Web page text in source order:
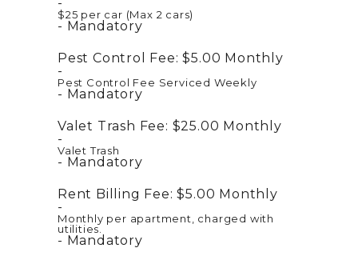
$25 per car (Max 2 cars)
Mandatory
Pest Control Fee: $5.00 Monthly
Pest Control Fee Serviced Weekly
Mandatory
Valet Trash Fee: $25.00 Monthly
Valet Trash
Mandatory
Rent Billing Fee: $5.00 Monthly
Monthly per apartment, charged with
utilities.
Mandatory